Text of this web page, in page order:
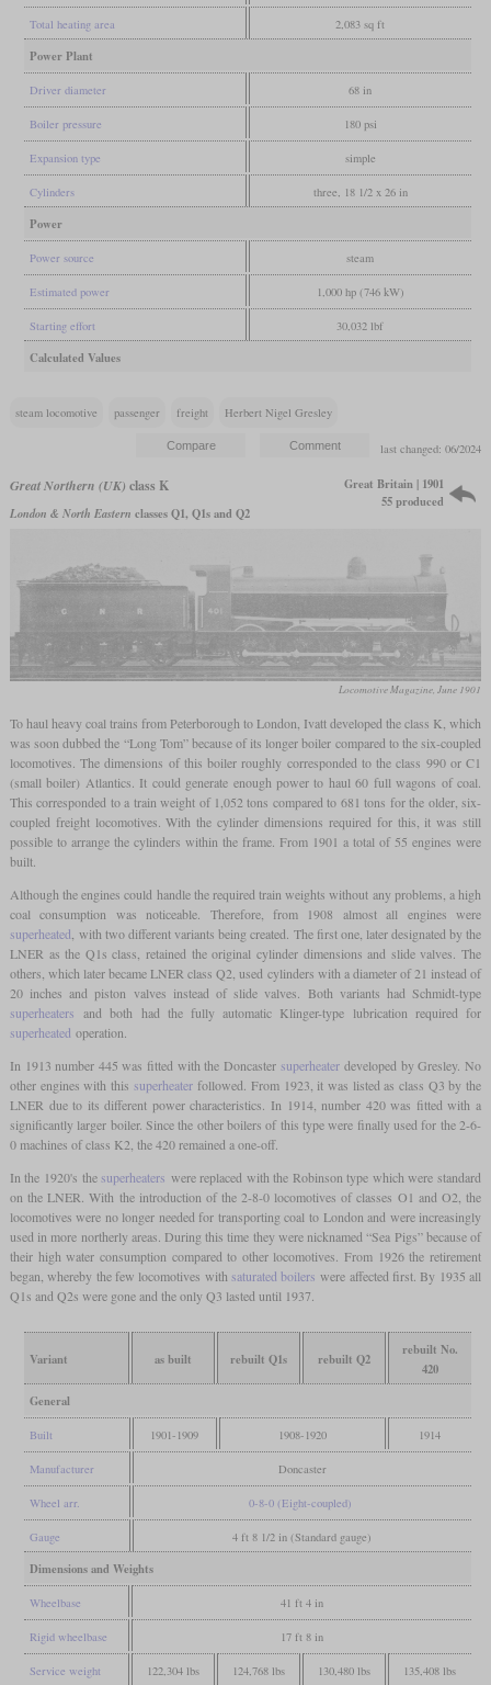
Total heating area 2,083 sq ft
Power Plant
Driver diameter 68 in
Boiler pressure 180 psi
Expansion type simple
Cylinders three, 18 1/2 x 26 in
Power
Power source steam
Estimated power 1,000 hp (746 kW)
Starting effort 30,032 lbf
Calculated Values
steam locomotive passenger freight Herbert Nigel Gresley
last changed: 06/2024
Great Northern (UK) class K
London & North Eastern classes Q1, Q1s and Q2
Great Britain | 1901
55 produced
Locomotive Magazine, June 1901
To haul heavy coal trains from Peterborough to London, Ivatt developed the class K, which
was soon dubbed the “Long Tom” because of its longer boiler compared to the six-coupled
locomotives. The dimensions of this boiler roughly corresponded to the class 990 or C1
(small boiler) Atlantics. It could generate enough power to haul 60 full wagons of coal.
This corresponded to a train weight of 1,052 tons compared to 681 tons for the older, six-
coupled freight locomotives. With the cylinder dimensions required for this, it was still
possible to arrange the cylinders within the frame. From 1901 a total of 55 engines were
built.
Although the engines could handle the required train weights without any problems, a high
coal consumption was noticeable. Therefore, from 1908 almost all engines were
superheated, with two different variants being created. The first one, later designated by the
LNER as the Q1s class, retained the original cylinder dimensions and slide valves. The
others, which later became LNER class Q2, used cylinders with a diameter of 21 instead of
20 inches and piston valves instead of slide valves. Both variants had Schmidt-type
superheaters and both had the fully automatic Klinger-type lubrication required for
superheated operation.
In 1913 number 445 was fitted with the Doncaster superheaterdeveloped by Gresley. No
other engines with this superheaterfollowed. From 1923, it was listed as class Q3 by the
LNER due to its different power characteristics. In 1914, number 420 was fitted with a
significantly larger boiler. Since the other boilers of this type were finally used for the 2-6-
0 machines of class K2, the 420 remained a one-off.
In the 1920's the superheaters were replaced with the Robinson type which were standard
on the LNER. With the introduction of the 2-8-0 locomotives of classes O1 and O2, the
locomotives were no longer needed for transporting coal to London and were increasingly
used in more northerly areas. During this time they were nicknamed “Sea Pigs” because of
their high water consumption compared to other locomotives. From 1926 the retirement
began, whereby the few locomotives with saturated boilers were affected first. By 1935 all
Q1s and Q2s were gone and the only Q3 lasted until 1937.
Variant as built rebuilt Q1s rebuilt Q2
rebuilt No.
420
General
Built 1901-1909 1908-1920 1914
Manufacturer Doncaster
Wheel arr. 0-8-0 (Eight-coupled)
Gauge 4 ft 8 1/2 in (Standard gauge)
Dimensions and Weights
Wheelbase 41 ft 4 in
Rigid wheelbase 17 ft 8 in
Service weight 122,304 lbs 124,768 lbs 130,480 lbs 135,408 lbs